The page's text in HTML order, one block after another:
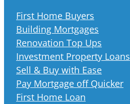
First Home Buyers
Building Mortgages
Renovation Top Ups
Investment Property Loans
Sell & Buy with Ease
Pay Mortgage off Quicker
First Home Loan